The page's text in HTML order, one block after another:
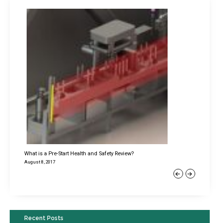
Previous
What is a Pre-Start Health and Safety Review?
August 8, 2017
Next
Recent Posts